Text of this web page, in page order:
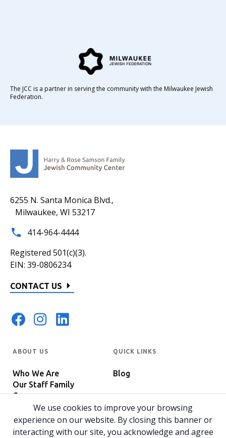
6255 N. Santa Monica Blvd.,
Milwaukee, WI 53217
414-964-4444
Registered 501(c)(3).
EIN: 39-0806234
CONTACT US
ABOUT US
Who We Are
Our Staff Family
Careers
In The News
Host Your Event
QUICK LINKS
Blog
Programs
The JCC is a partner in serving the community with the Milwaukee Jewish
Federation.
We use cookies to improve your browsing
experience on our website. By closing this banner or
interacting with our site, you acknowledge and agree